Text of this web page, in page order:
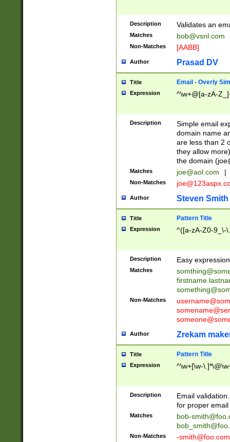
Description Validates an
Matches bob@vsnl.com
Non-Matches [AABB]
Author Prasad DV
Title Email - Overly
Expression ^\w+@[a-zA-
Description
Simple email
domain name
are less than 2
they allow
the domain (
Matches joe@aol.com |
Non-Matches
Author Steven Smith
Title Pattern Title
Expression ^([a-zA-Z0-9_\-
Description Easy
Matches
Non-Matches
Author Zrekam
Title Pattern Title
Expression ^\w+[\w-
Description
Email
for proper
Matches
bob-
Non-Matches -smith@foo.com